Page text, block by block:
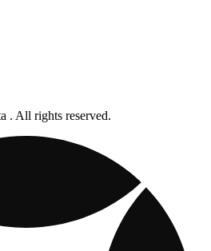
. All rights reserved.